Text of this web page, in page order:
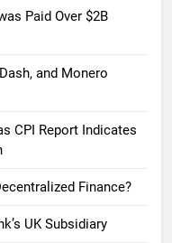
Paid Over $2B
and Monero
CPI Report Indicates
Finance?
UK Subsidiary